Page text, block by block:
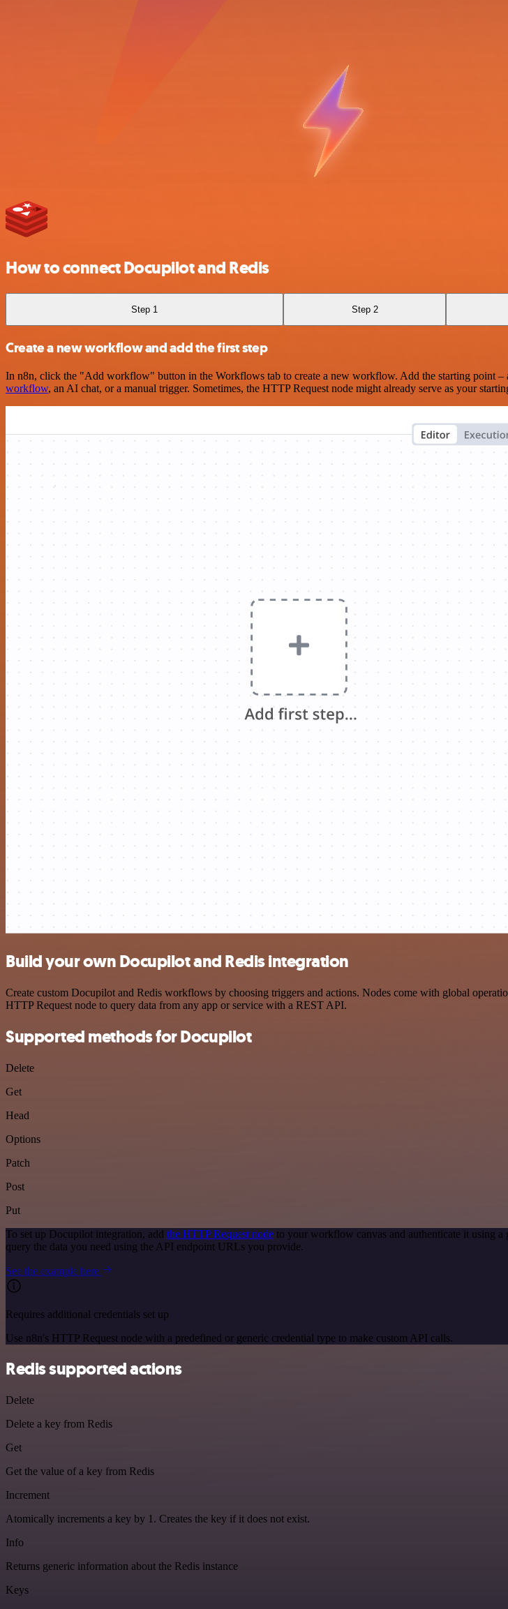
How to connect Docupilot and Redis
Step 1 Step 2
Create a new workflow and add the first step
In n8n, click the "Add workflow" button in the Workflows tab to create a new workflow. Add the starting point
workflow, an AI chat, or a manual trigger. Sometimes, the HTTP Request node might already serve as your
Build your own Docupilot and Redis integration
Create custom Docupilot and Redis workflows by choosing triggers and actions. Nodes come with global
HTTP Request node to query data from any app or service with a REST API.
Supported methods for Docupilot
Delete
Get
Head
Options
Patch
Post
Put
To set up Docupilot integration, add the HTTP Request node to your workflow canvas and authenticate it using
query the data you need using the API endpoint URLs you provide.
See the example here
Requires additional credentials set up
Use n8n's HTTP Request node with a predefined or generic credential type to make custom API calls.
Redis supported actions
Delete
Delete a key from Redis
Get
Get the value of a key from Redis
Increment
Atomically increments a key by 1. Creates the key if it does not exist.
Info
Returns generic information about the Redis instance
Keys